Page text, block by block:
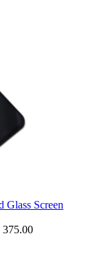
Glass Screen